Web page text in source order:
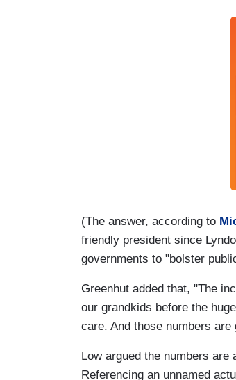
(The answer, according to
friendly president since
governments to "bolster
Greenhut added that, "The
our grandkids before the
care. And those numbers
Low argued the numbers
Referencing an unnamed